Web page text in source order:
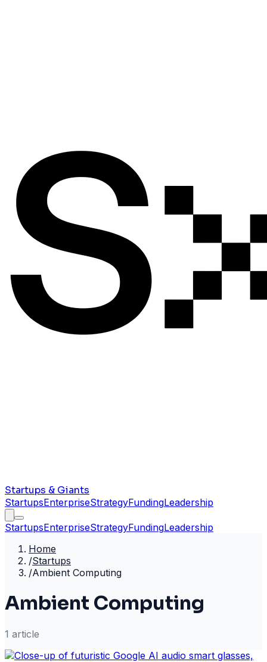
Startups & Giants
StartupsEnterpriseStrategyFundingLeadership
StartupsEnterpriseStrategyFundingLeadership
Home
/Startups
/Ambient Computing
Ambient Computing
1 article